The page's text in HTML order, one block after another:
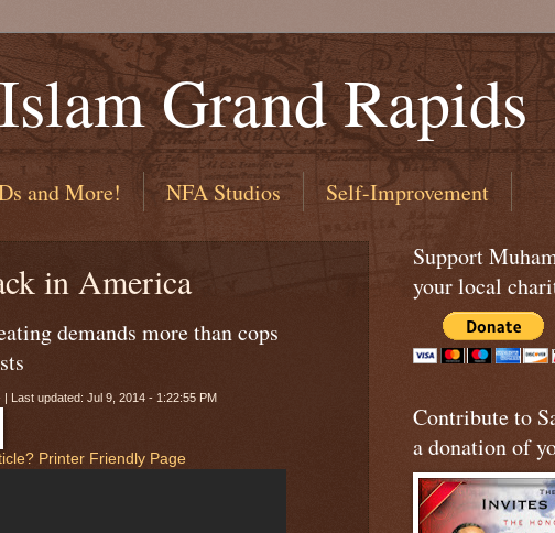
Grand Rapids
and More! NFA Studios Self-Improvement
in America
demands more than cops
Last updated: Jul 9, 2014 - 1:22:55 PM
Printer Friendly Page
Support
your local
Contribute to
a donation of